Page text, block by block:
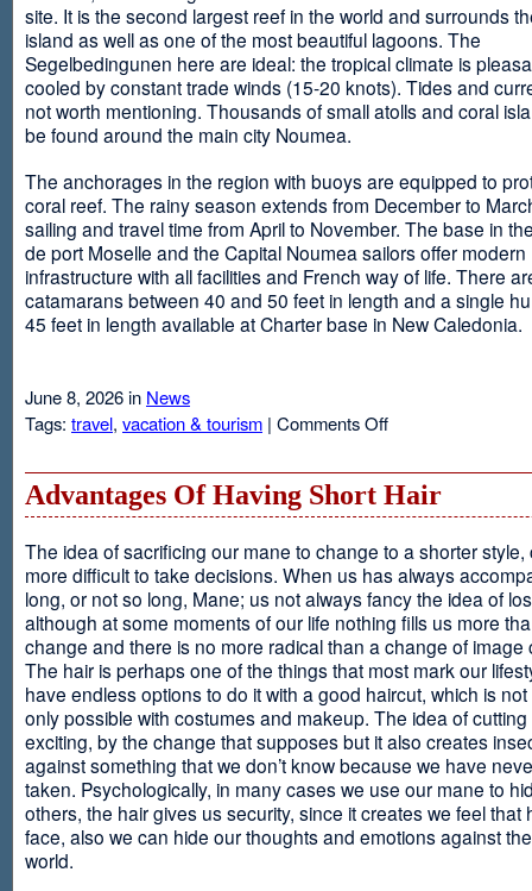
site. It is the second largest reef in the world and surrounds
island as well as one of the most beautiful lagoons. The
Segelbedingunen here are ideal: the tropical climate is
cooled by constant trade winds (15-20 knots). Tides and
not worth mentioning. Thousands of small atolls and coral
be found around the main city Noumea.
The anchorages in the region with buoys are equipped to
coral reef. The rainy season extends from December to
sailing and travel time from April to November. The base in
de port Moselle and the Capital Noumea sailors offer modern
infrastructure with all facilities and French way of life. There
catamarans between 40 and 50 feet in length and a single
45 feet in length available at Charter base in New Caledonia.
June 8, 2026 in News
Tags: travel, vacation & tourism | Comments Offon
Area
Advantages Of Having Short Hair
The idea of sacrificing our mane to change to a shorter style,
more difficult to take decisions. When us has always
long, or not so long, Mane; us not always fancy the idea of
although at some moments of our life nothing fills us more
change and there is no more radical than a change of image
The hair is perhaps one of the things that most mark our
have endless options to do it with a good haircut, which is
only possible with costumes and makeup. The idea of cutting
exciting, by the change that supposes but it also creates
against something that we don’t know because we have
taken. Psychologically, in many cases we use our mane to
others, the hair gives us security, since it creates we feel that
face, also we can hide our thoughts and emotions against
world.